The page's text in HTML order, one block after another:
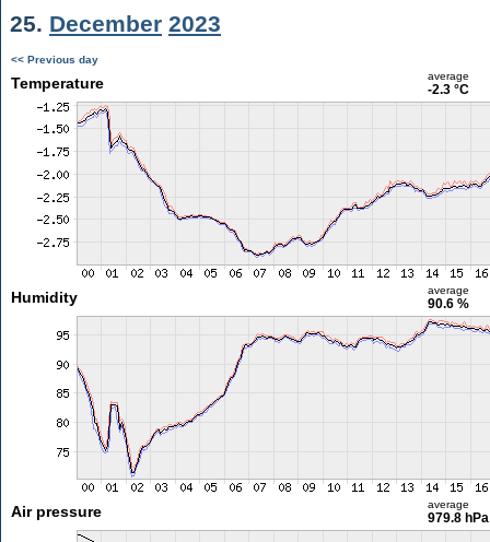
25. December 2023
<< Previous day
Temperature average
-2.3 °C
Humidity average
90.6 %
Air pressure average
979.8 hPa